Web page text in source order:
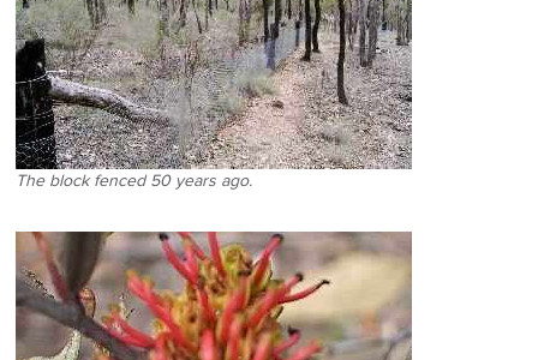
The block fenced 50 years ago.